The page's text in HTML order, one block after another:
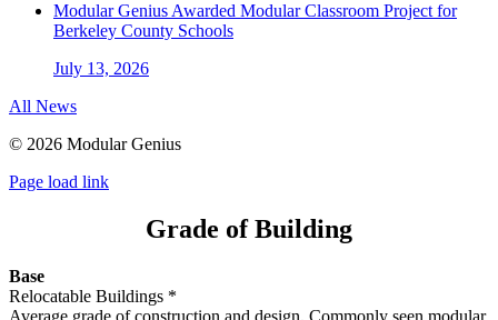
Modular Genius Awarded Modular Classroom Project for
Berkeley County Schools
July 13, 2026
All News
© 2026 Modular Genius
Page load link
Grade of Building
Base
Relocatable Buildings *
Average grade of construction and design. Commonly seen modular